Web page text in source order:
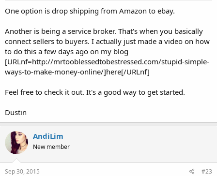
One option is drop shipping from Amazon to ebay.
Another is being a service broker. That's when you basically
connect sellers to buyers. I actually just made a video on how
to do this a few days ago on my blog
[URLnf=http://mrtooblessedtobestressed.com/stupid-simple-
ways-to-make-money-online/]here[/URLnf]
Feel free to check it out. It's a good way to get started.
Dustin
AndiLim
New member
Sep 30, 2015 #23